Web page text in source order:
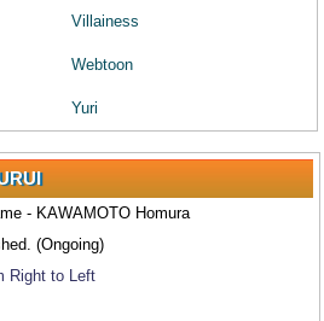
Villainess
Webtoon
Yuri
- KAWAMOTO Homura
(Ongoing)
Right to Left